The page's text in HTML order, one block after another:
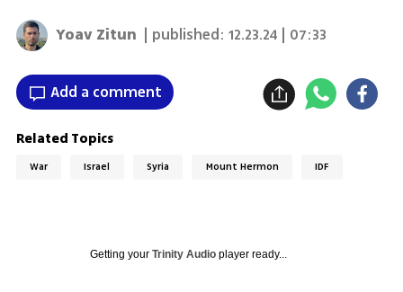
Yoav Zitun | published:12.23.24 | 07:33
Add a comment
Related Topics
War Israel Syria Mount Hermon IDF
Getting your Trinity Audioplayer ready...